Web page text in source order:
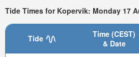
Tide Times for Kopervik: Monday 17
Tide
Time (CEST)
& Date